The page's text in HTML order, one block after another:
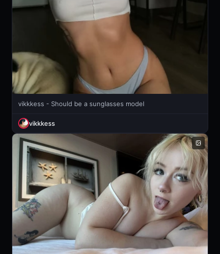
vikkkess - Should be a sunglasses model
vikkkess